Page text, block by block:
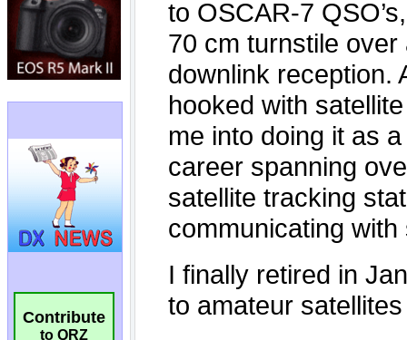
Contribute
to QRZ